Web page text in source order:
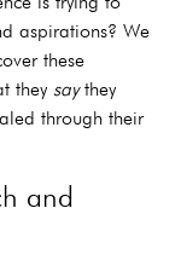
aspirations? We
these
they saythey
through their
and